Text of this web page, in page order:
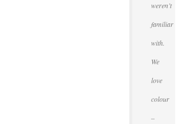
weren’t
familiar
with.
We
love
colour
–